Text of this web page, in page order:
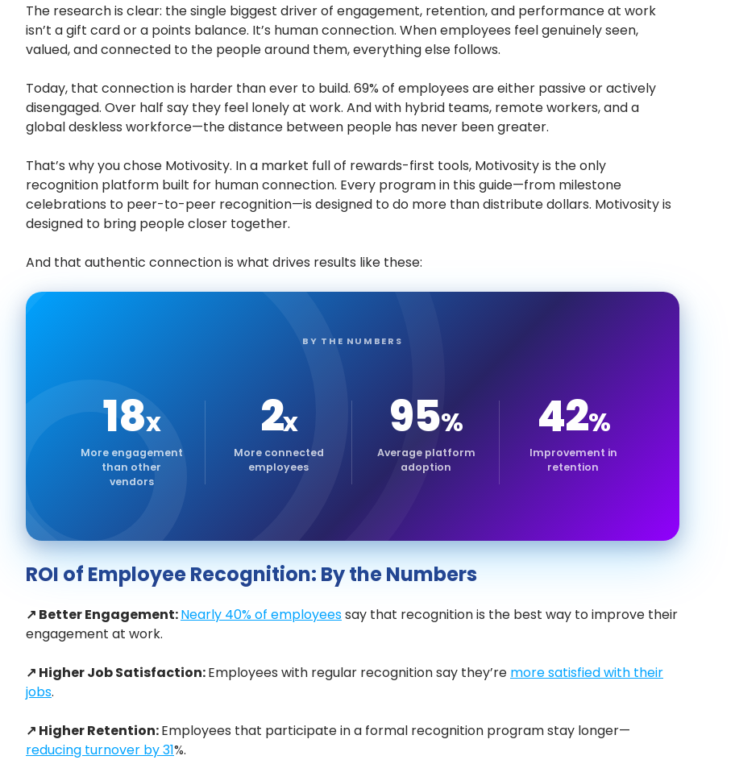
The research is clear: the single biggest driver of engagement, retention, and performance at work
isn’t a gift card or a points balance. It’s human connection. When employees feel genuinely seen,
valued, and connected to the people around them, everything else follows.
Today, that connection is harder than ever to build. 69% of employees are either passive or actively
disengaged. Over half say they feel lonely at work. And with hybrid teams, remote workers, and a
global deskless workforce—the distance between people has never been greater.
That’s why you chose Motivosity. In a market full of rewards-first tools, Motivosity is the only
recognition platform built for human connection. Every program in this guide—from milestone
celebrations to peer-to-peer recognition—is designed to do more than distribute dollars. Motivosity is
designed to bring people closer together.
And that authentic connection is what drives results like these:
BY THE NUMBERS
18x
More engagement
than other
vendors
2x
More connected
employees
95%
Average platform
adoption
42%
Improvement in
retention
ROI of Employee Recognition: By the Numbers
↗ Better Engagement:Nearly 40% of employeessay that recognition is the best way to improve their
engagement at work.
↗ Higher Job Satisfaction:Employees with regular recognition say they’re more satisfied with their
jobs.
↗ Higher Retention:Employees that participate in a formal recognition program stay longer—
reducing turnover by 31%.